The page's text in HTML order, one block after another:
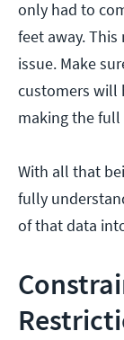
only had to
feet away.
issue. Make
customers will
making the full
With all that
fully
of that data